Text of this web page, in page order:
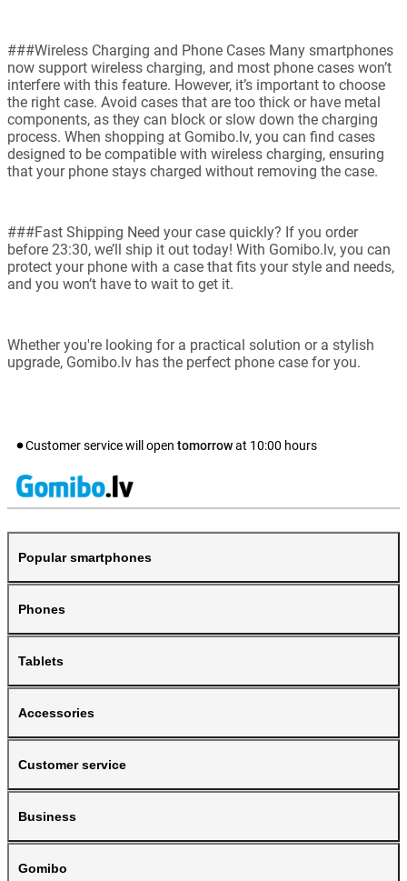
###Wireless Charging and Phone Cases Many smartphones
now support wireless charging, and most phone cases won’t
interfere with this feature. However, it’s important to choose
the right case. Avoid cases that are too thick or have metal
components, as they can block or slow down the charging
process. When shopping at Gomibo.lv, you can find cases
designed to be compatible with wireless charging, ensuring
that your phone stays charged without removing the case.
###Fast Shipping Need your case quickly? If you order
before 23:30, we’ll ship it out today! With Gomibo.lv, you can
protect your phone with a case that fits your style and needs,
and you won’t have to wait to get it.
Whether you're looking for a practical solution or a stylish
upgrade, Gomibo.lv has the perfect phone case for you.
Customer service will open tomorrowat 10:00 hours
Popular smartphones
Phones
Tablets
Accessories
Customer service
Business
Gomibo